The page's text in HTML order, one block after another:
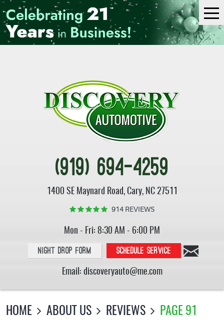
(919) 694-4259
1400 SE Maynard Road, Cary, NC 27511
914 REVIEWS
Mon - Fri: 8:30 AM - 6:00 PM
Night Drop Form Schedule service
Email: discoveryauto@me.com
HOME ABOUT US REVIEWS PAGE 91